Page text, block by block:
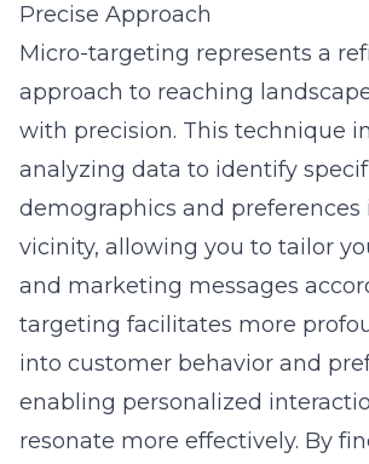
Precise Approach
Micro-targeting represents a
approach to reaching
with precision. This technique
analyzing data to identify
demographics and preferences
vicinity, allowing you to tailor
and marketing messages
targeting facilitates more
into customer behavior and
enabling personalized
resonate more effectively. By